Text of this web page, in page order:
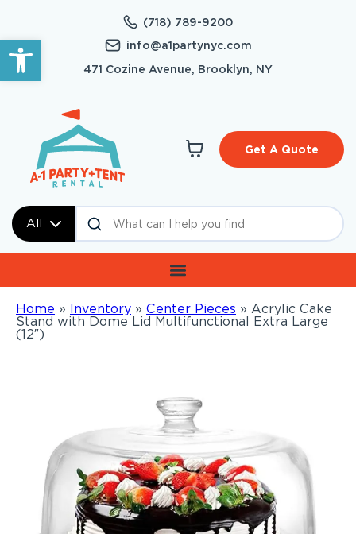
Open toolbar
(718) 789-9200
info@a1partynyc.com
471 Cozine Avenue, Brooklyn, NY
All
Get A Quote
Home » Inventory » Center Pieces » Acrylic Cake
Stand with Dome Lid Multifunctional Extra Large
(12″)